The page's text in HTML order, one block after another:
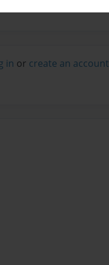
in or create an account